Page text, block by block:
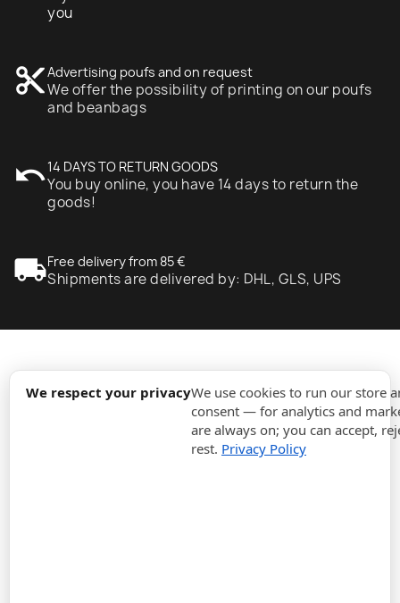
We respect your privacyWe use cookies to run our store
consent — for analytics and
are always on; you can accept,
rest. Privacy Policy
you
content_cutAdvertising poufs and on request
We offer the possibility of printing on our poufs
and beanbags
undo14 DAYS TO RETURN GOODS
You buy online, you have 14 days to return the
goods!
local_shippingFree delivery from 85 €
Shipments are delivered by: DHL, GLS, UPS
expand_more